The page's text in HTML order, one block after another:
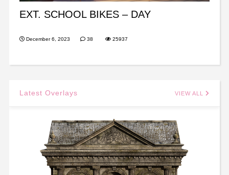
EXT. SCHOOL BIKES – DAY
December 6, 2023 38 25937
Latest Overlays VIEW ALL